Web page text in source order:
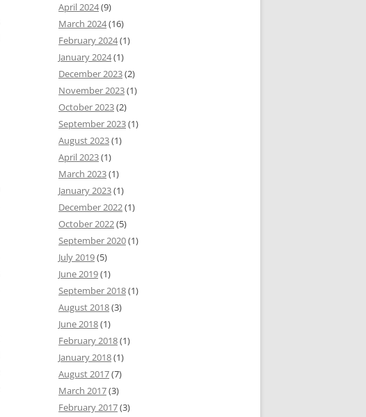
April 2024(9)
March 2024(16)
February 2024(1)
January 2024(1)
December 2023(2)
November 2023(1)
October 2023(2)
September 2023(1)
August 2023(1)
April 2023(1)
March 2023(1)
January 2023(1)
December 2022(1)
October 2022(5)
September 2020(1)
July 2019(5)
June 2019(1)
September 2018(1)
August 2018(3)
June 2018(1)
February 2018(1)
January 2018(1)
August 2017(7)
March 2017(3)
February 2017(3)